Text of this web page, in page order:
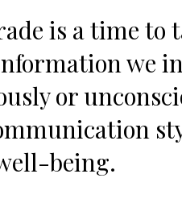
is a time to
we
or
being.